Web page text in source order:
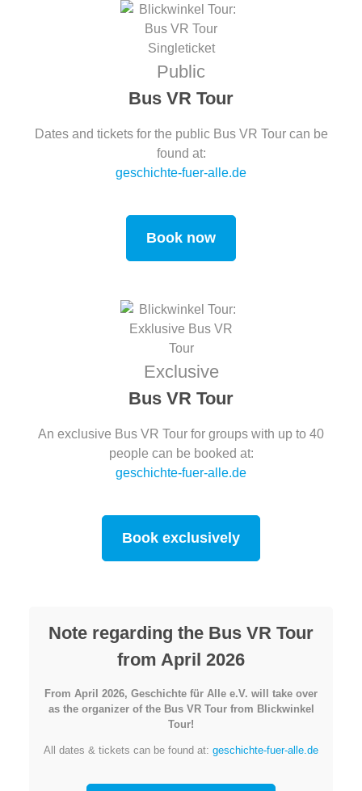
Public
Bus VR Tour
Dates and tickets for the public Bus VR Tour can be
found at:
geschichte-fuer-alle.de
Book now
Exclusive
Bus VR Tour
An exclusive Bus VR Tour for groups with up to 40
people can be booked at:
geschichte-fuer-alle.de
Book exclusively
Note regarding the Bus VR Tour
from April 2026
From April 2026, Geschichte für Alle e.V. will take over
as the organizer of the Bus VR Tour from Blickwinkel
Tour!
All dates & tickets can be found at: geschichte-fuer-alle.de